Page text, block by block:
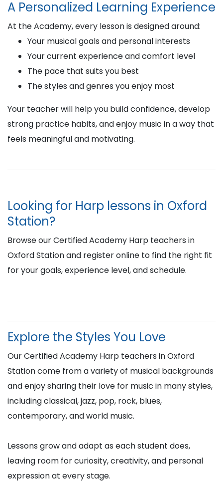
A Personalized Learning Experience
At the Academy, every lesson is designed around:
Your musical goals and personal interests
Your current experience and comfort level
The pace that suits you best
The styles and genres you enjoy most
Your teacher will help you build confidence, develop
strong practice habits, and enjoy music in a way that
feels meaningful and motivating.
Looking for Harp lessons in Oxford
Station?
Browse our Certified Academy Harp teachers in
Oxford Station and register online to find the right fit
for your goals, experience level, and schedule.
Explore the Styles You Love
Our Certified Academy Harp teachers in Oxford
Station come from a variety of musical backgrounds
and enjoy sharing their love for music in many styles,
including classical, jazz, pop, rock, blues,
contemporary, and world music.
Lessons grow and adapt as each student does,
leaving room for curiosity, creativity, and personal
expression at every stage.